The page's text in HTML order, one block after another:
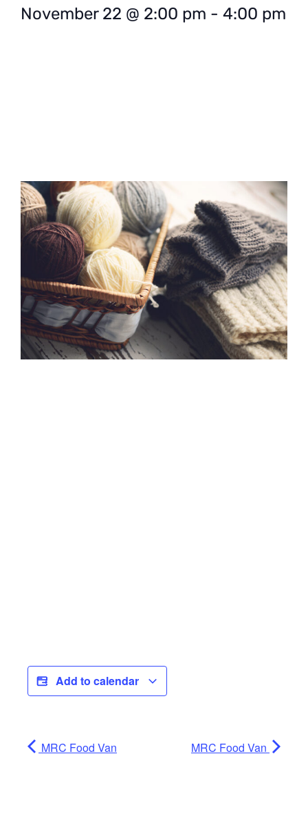
November 22 @ 2:00 pm - 4:00 pm
Add to calendar
MRC Food Van MRC Food Van